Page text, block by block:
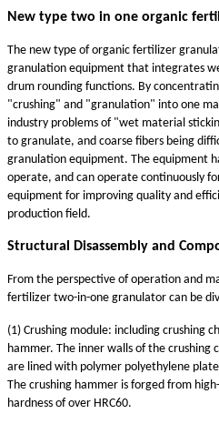
New type two in one organic
The new type of organic fertilizer
granulation equipment that integrates
drum rounding functions. By
"crushing" and "granulation" into one
industry problems of "wet material
to granulate, and coarse fibers being
granulation equipment. The equipment
operate, and can operate continuously
equipment for improving quality and
production field.
Structural Disassembly and
From the perspective of operation and
fertilizer two-in-one granulator can be
(1) Crushing module: including crushing
hammer. The inner walls of the
are lined with polymer polyethylene
The crushing hammer is forged from
hardness of over HRC60.